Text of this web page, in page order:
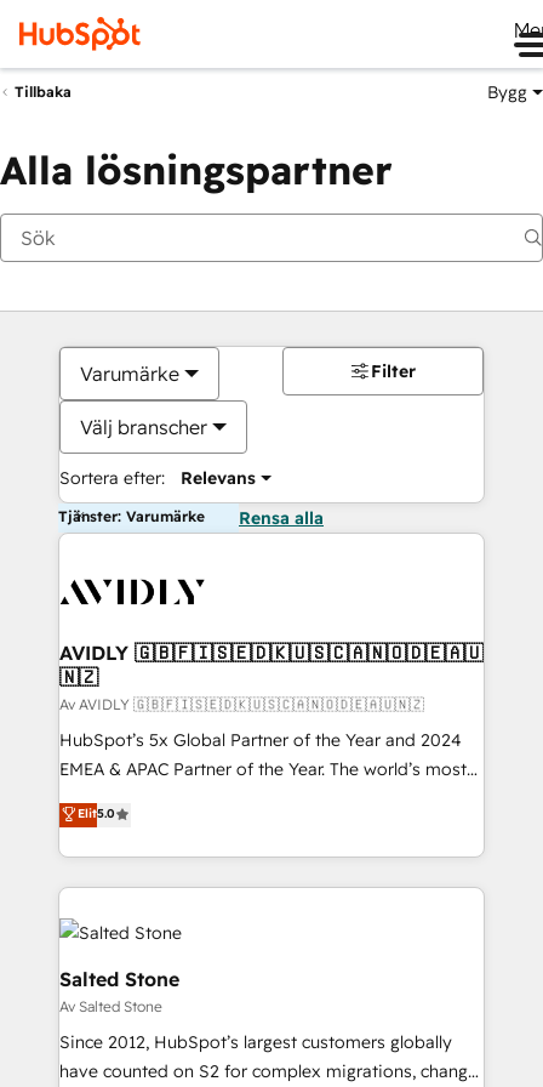
Tillbaka Bygg
Alla lösningspartner
Varumärke
Välj branscher
Sortera efter: Relevans
Filter
Tjänster: Varumärke Rensa alla
AVIDLY 🇬🇧🇫🇮🇸🇪🇩🇰🇺🇸🇨🇦🇳🇴🇩🇪🇦🇺
🇳🇿
Av AVIDLY 🇬🇧🇫🇮🇸🇪🇩🇰🇺🇸🇨🇦🇳🇴🇩🇪🇦🇺🇳🇿
HubSpot’s 5x Global Partner of the Year and 2024
EMEA & APAC Partner of the Year. The world’s most
experienced and fully accredited HubSpot Solutions
Partner. 🚀 With 2,750+ HubSpot projects delivered
and 370+ specialists across EMEA, APAC and NAM,
we de-risk complex CRM programmes and
accelerate ROI across every HubSpot Hub. 🧭 From
multi-region migrations to AI-powered automation,
we turn complexity into clarity, human at global
scale. 🏆 HubSpot’s CEO called us “the partner of the
future.” Others agree it is proof of trust built through
measurable impact.
Elit5.0
Salted Stone
Av Salted Stone
Since 2012, HubSpot’s largest customers globally
have counted on S2 for complex migrations, change